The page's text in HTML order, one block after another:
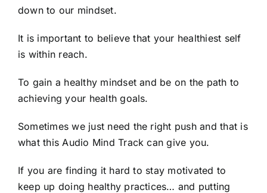
down to our mindset.
It is important to believe that your healthiest self
is within reach.
To gain a healthy mindset and be on the path to
achieving your health goals.
Sometimes we just need the right push and that is
what this Audio Mind Track can give you.
If you are finding it hard to stay motivated to
keep up doing healthy practices… and putting